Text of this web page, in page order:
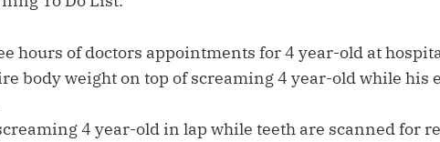
hours of doctors appointments for 4 year-old at
body weight on top of screaming 4 year-old while his
4 year-old in lap while teeth are scanned for